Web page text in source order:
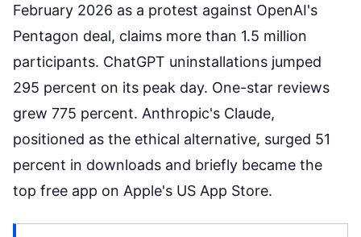
February 2026 as a protest against OpenAI's
Pentagon deal, claims more than 1.5 million
participants. ChatGPT uninstallations jumped
295 percent on its peak day. One-star reviews
grew 775 percent. Anthropic's Claude,
positioned as the ethical alternative, surged 51
percent in downloads and briefly became the
top free app on Apple's US App Store.